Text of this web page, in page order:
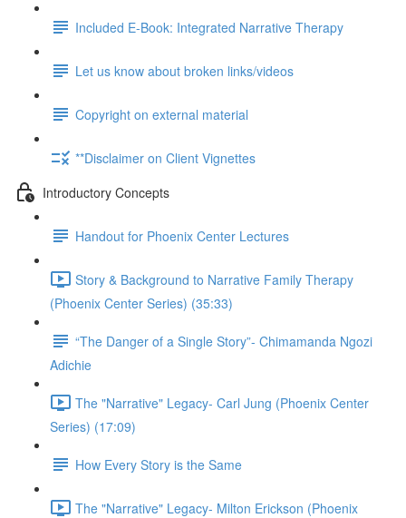
Included E-Book: Integrated Narrative Therapy
Let us know about broken links/videos
Copyright on external material
**Disclaimer on Client Vignettes
Introductory Concepts
Handout for Phoenix Center Lectures
Story & Background to Narrative Family Therapy
(Phoenix Center Series) (35:33)
“The Danger of a Single Story”- Chimamanda Ngozi
Adichie
The "Narrative" Legacy- Carl Jung (Phoenix Center
Series) (17:09)
How Every Story is the Same
The "Narrative" Legacy- Milton Erickson (Phoenix